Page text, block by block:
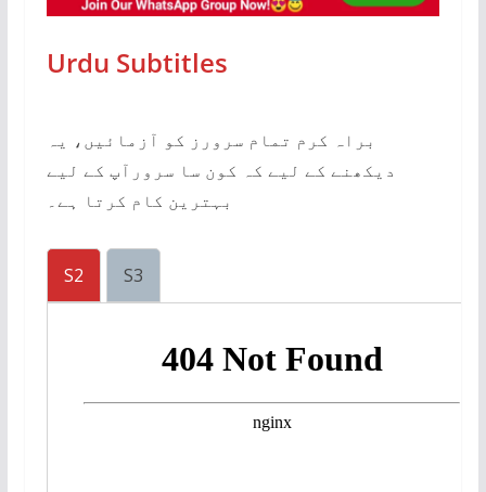
Urdu Subtitles
براہ کرم تمام سرورز کو آزمائیں، یہ
دیکھنے کے لیے کہ کون سا سرورآپ کے لیے
بہترین کام کرتا ہے۔
S2 S3